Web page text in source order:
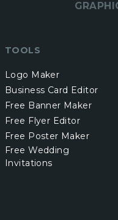
TOOLS
Logo Maker
Business Card Editor
Free Banner Maker
Free Flyer Editor
Free Poster Maker
Free Wedding
Invitations